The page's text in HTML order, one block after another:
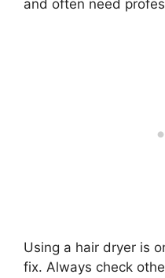
and often need
Using a hair dryer is
fix. Always check